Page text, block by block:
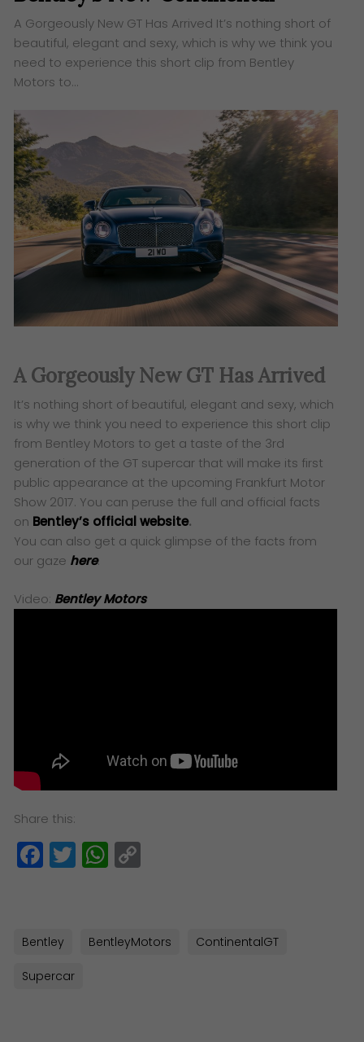
A Gorgeously New GT Has Arrived It’s nothing short of
beautiful, elegant and sexy, which is why we think you
need to experience this short clip from Bentley
Motors to…
A Gorgeously New GT Has Arrived
It’s nothing short of beautiful, elegant and sexy, which
is why we think you need to experience this short clip
from Bentley Motors to get a taste of the 3rd
generation of the GT supercar that will make its first
public appearance at the upcoming Frankfurt Motor
Show 2017. You can peruse the full and official facts
on Bentley’s official website.
You can also get a quick glimpse of the facts from
our gaze here.
Video: Bentley Motors
Share this:
Facebook
TwitterWhatsApp
Bentley BentleyMotors ContinentalGT
Supercar